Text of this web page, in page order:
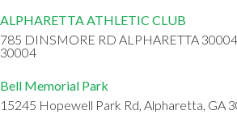
ALPHARETTA ATHLETIC CLUB
785 DINSMORE RD ALPHARETTA
30004
Bell Memorial Park
15245 Hopewell Park Rd, Alpharetta, GA